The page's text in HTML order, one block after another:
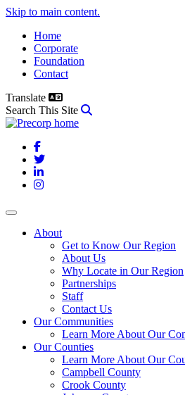
Skip to main content.
Home
Corporate
Foundation
Contact
Translate
Search This Site
Facebook
Twitter
LinkedIn
Instagram
About
Get to Know Our Region
About Us
Why Locate in Our Region
Partnerships
Staff
Contact Us
Our Communities
Learn More About Our
Our Counties
Learn More About Our
Campbell County
Crook County